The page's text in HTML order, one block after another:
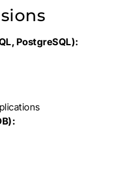
PostgreSQL):